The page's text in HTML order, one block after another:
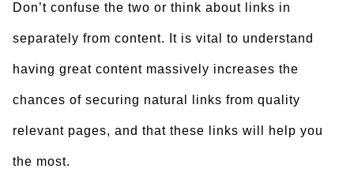
Don’t confuse the two or think about links in
separately from content. It is vital to understand
having great content massively increases the
chances of securing natural links from quality
relevant pages, and that these links will help you
the most.